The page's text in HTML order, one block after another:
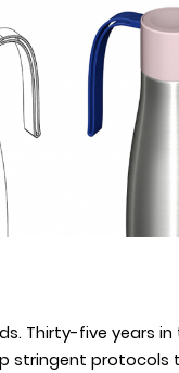
Thirty-five years in
stringent protocols